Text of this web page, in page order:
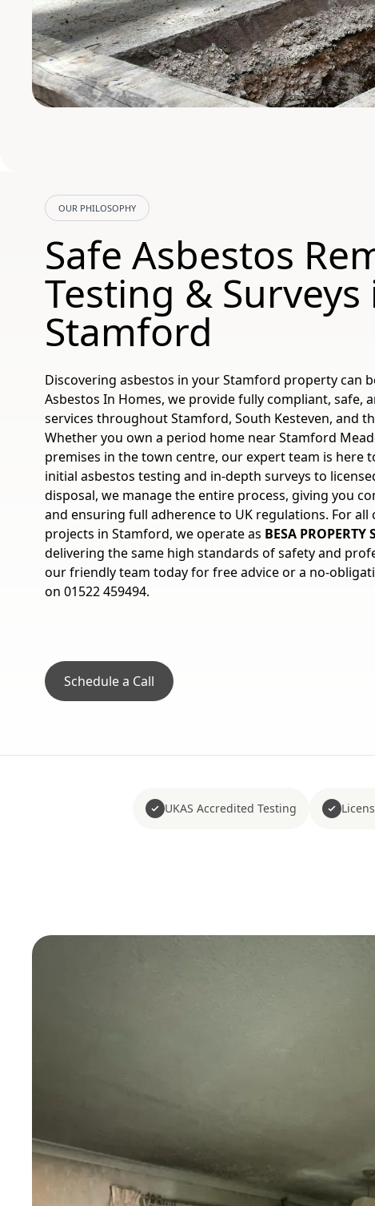
OUR PHILOSOPHY
Safe Asbestos
Testing & Surveys
Stamford
Discovering asbestos in your Stamford property can
Asbestos In Homes, we provide fully compliant, safe,
services throughout Stamford, South Kesteven, and
Whether you own a period home near Stamford
premises in the town centre, our expert team is here
initial asbestos testing and in-depth surveys to
disposal, we manage the entire process, giving you
and ensuring full adherence to UK regulations. For all
projects in Stamford, we operate as BESA PROPERTY
delivering the same high standards of safety and
our friendly team today for free advice or a no-
on 01522 459494.
Schedule a Call
UKAS Accredited Testing